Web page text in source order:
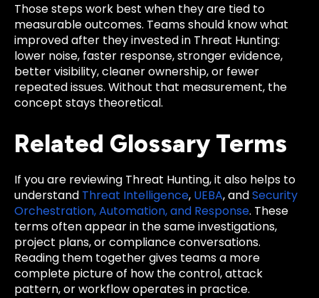
Those steps work best when they are tied to
measurable outcomes. Teams should know what
improved after they invested in Threat Hunting:
lower noise, faster response, stronger evidence,
better visibility, cleaner ownership, or fewer
repeated issues. Without that measurement, the
concept stays theoretical.
Related Glossary Terms
If you are reviewing Threat Hunting, it also helps to
understand Threat Intelligence, UEBA, andSecurity
Orchestration, Automation, and Response. These
terms often appear in the same investigations,
project plans, or compliance conversations.
Reading them together gives teams a more
complete picture of how the control, attack
pattern, or workflow operates in practice.